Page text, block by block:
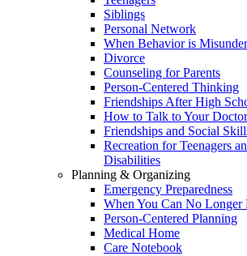
Siblings
Personal Network
When Behavior is
Divorce
Counseling for Parents
Person-Centered Thinking
Friendships After High
How to Talk to Your Doctor
Friendships and Social
Recreation for Teenagers
Disabilities
Planning & Organizing
Emergency Preparedness
When You Can No Longer
Person-Centered Planning
Medical Home
Care Notebook